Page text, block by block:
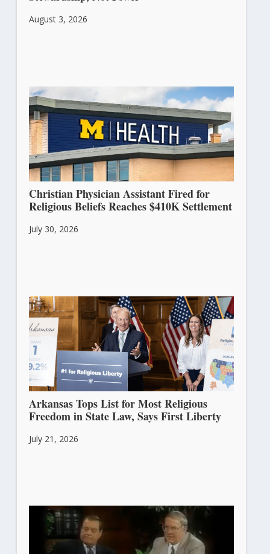
August 3, 2026
Christian Physician Assistant Fired for
Religious Beliefs Reaches $410K Settlement
July 30, 2026
Arkansas Tops List for Most Religious
Freedom in State Law, Says First Liberty
July 21, 2026